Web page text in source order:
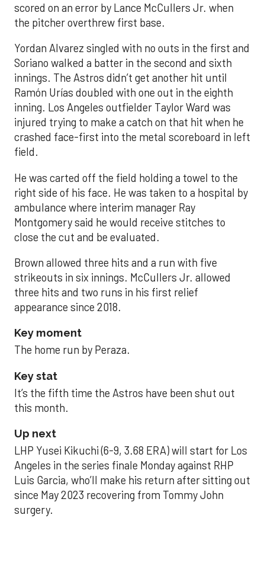
scored on an error by Lance McCullers Jr. when
the pitcher overthrew first base.
Yordan Alvarez singled with no outs in the first and
Soriano walked a batter in the second and sixth
innings. The Astros didn’t get another hit until
Ramón Urías doubled with one out in the eighth
inning. Los Angeles outfielder Taylor Ward was
injured trying to make a catch on that hit when he
crashed face-first into the metal scoreboard in left
field.
He was carted off the field holding a towel to the
right side of his face. He was taken to a hospital by
ambulance where interim manager Ray
Montgomery said he would receive stitches to
close the cut and be evaluated.
Brown allowed three hits and a run with five
strikeouts in six innings. McCullers Jr. allowed
three hits and two runs in his first relief
appearance since 2018.
Key moment
The home run by Peraza.
Key stat
It’s the fifth time the Astros have been shut out
this month.
Up next
LHP Yusei Kikuchi (6-9, 3.68 ERA) will start for Los
Angeles in the series finale Monday against RHP
Luis Garcia, who’ll make his return after sitting out
since May 2023 recovering from Tommy John
surgery.